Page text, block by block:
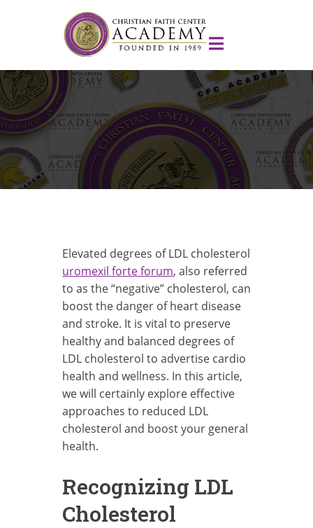
Elevated degrees of LDL cholesterol
uromexil forte forum, also referred
to as the “negative” cholesterol, can
boost the danger of heart disease
and stroke. It is vital to preserve
healthy and balanced degrees of
LDL cholesterol to advertise cardio
health and wellness. In this article,
we will certainly explore effective
approaches to reduced LDL
cholesterol and boost your general
health.
Recognizing LDL
Cholesterol